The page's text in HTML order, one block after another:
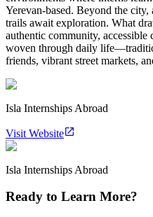
Yerevan-based. Beyond the city,
trails await exploration. What
authentic community,
woven through daily
friends, vibrant street markets,
Isla Internships Abroad
Visit Website
Isla Internships Abroad
Ready to Learn More?